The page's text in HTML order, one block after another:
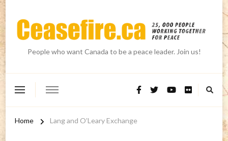
People who want Canada to be a peace leader. Join us!
Home Lang and O’Leary Exchange